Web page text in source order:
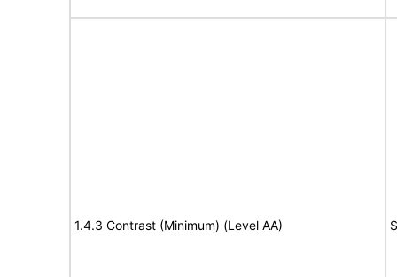
1.4.3 Contrast (Minimum) (Level AA)